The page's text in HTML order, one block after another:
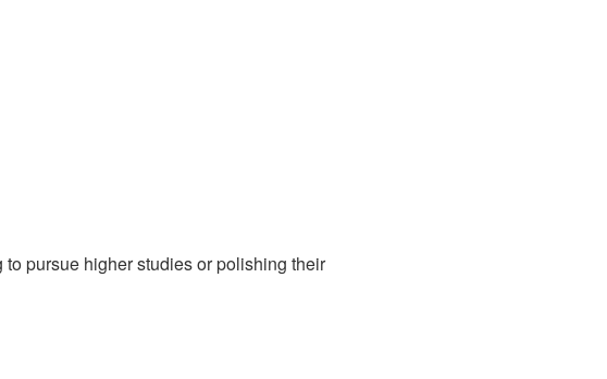
pursue higher studies or polishing their